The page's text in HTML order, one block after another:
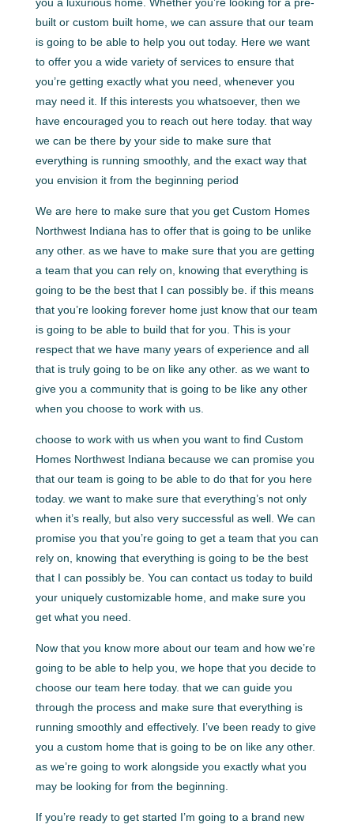
built or custom built home, we can assure that our team
is going to be able to help you out today. Here we want
to offer you a wide variety of services to ensure that
you’re getting exactly what you need, whenever you
may need it. If this interests you whatsoever, then we
have encouraged you to reach out here today. that way
we can be there by your side to make sure that
everything is running smoothly, and the exact way that
you envision it from the beginning period
We are here to make sure that you get Custom Homes
Northwest Indiana has to offer that is going to be unlike
any other. as we have to make sure that you are getting
a team that you can rely on, knowing that everything is
going to be the best that I can possibly be. if this means
that you’re looking forever home just know that our team
is going to be able to build that for you. This is your
respect that we have many years of experience and all
that is truly going to be on like any other. as we want to
give you a community that is going to be like any other
when you choose to work with us.
choose to work with us when you want to find Custom
Homes Northwest Indiana because we can promise you
that our team is going to be able to do that for you here
today. we want to make sure that everything’s not only
when it’s really, but also very successful as well. We can
promise you that you’re going to get a team that you can
rely on, knowing that everything is going to be the best
that I can possibly be. You can contact us today to build
your uniquely customizable home, and make sure you
get what you need.
Now that you know more about our team and how we’re
going to be able to help you, we hope that you decide to
choose our team here today. that we can guide you
through the process and make sure that everything is
running smoothly and effectively. I’ve been ready to give
you a custom home that is going to be on like any other.
as we’re going to work alongside you exactly what you
may be looking for from the beginning.
If you’re ready to get started I’m going to a brand new